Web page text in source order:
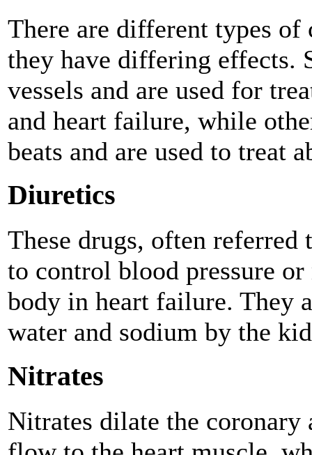
There are different types
they have differing effects.
vessels and are used for
and heart failure, while
beats and are used to treat
Diuretics
These drugs, often referred
to control blood pressure
body in heart failure. They
water and sodium by the
Nitrates
Nitrates dilate the